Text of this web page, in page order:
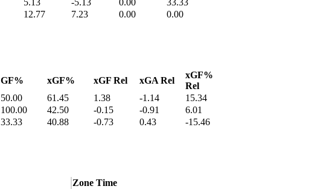
5.13 -5.13 0.00
33.33
12.77 7.23 0.00 0.00
GF% xGF% xGF Rel xGA Rel
xGF%
Rel
50.00 61.45 1.38 -1.14
15.34
100.00 42.50 -0.15 -0.91
6.01
33.33 40.88 -0.73 0.43 -15.46
Zone Time